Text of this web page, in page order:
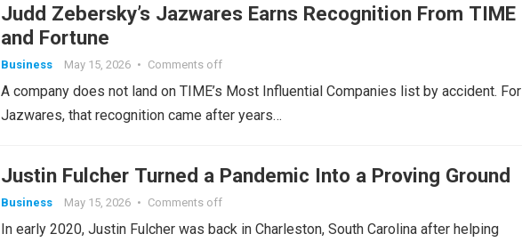
Judd Zebersky’s Jazwares Earns Recognition From TIME
and Fortune
Business May 15, 2026 • Comments off
A company does not land on TIME’s Most Influential Companies list by accident. For
Jazwares, that recognition came after years…
Justin Fulcher Turned a Pandemic Into a Proving Ground
Business May 15, 2026 • Comments off
In early 2020, Justin Fulcher was back in Charleston, South Carolina after helping